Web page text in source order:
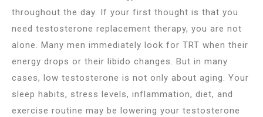
throughout the day. If your first thought is that you
need testosterone replacement therapy, you are not
alone. Many men immediately look for TRT when their
energy drops or their libido changes. But in many
cases, low testosterone is not only about aging. Your
sleep habits, stress levels, inflammation, diet, and
exercise routine may be lowering your testosterone